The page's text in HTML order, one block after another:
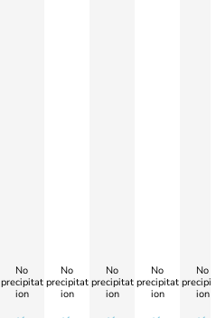
No
precipitat
ion
No
precipitat
ion
No
precipitat
ion
No
precipitat
ion
No
ion